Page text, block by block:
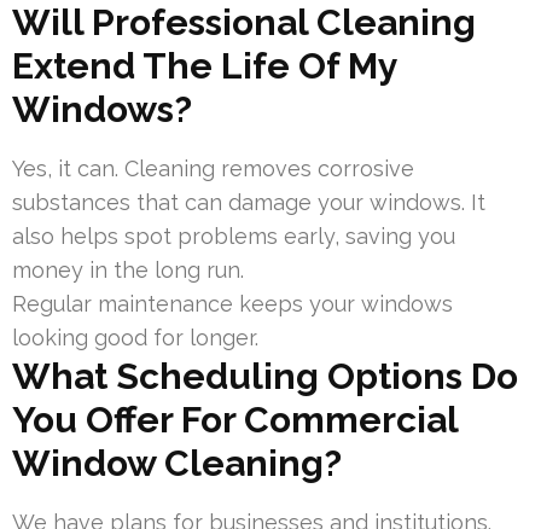
Will Professional Cleaning
Extend The Life Of My
Windows?
Yes, it can. Cleaning removes corrosive
substances that can damage your windows. It
also helps spot problems early, saving you
money in the long run.
Regular maintenance keeps your windows
looking good for longer.
What Scheduling Options Do
You Offer For Commercial
Window Cleaning?
We have plans for businesses and institutions.